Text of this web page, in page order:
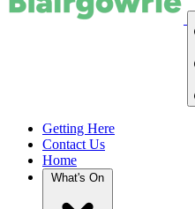
Getting Here
Contact Us
Home
What's On